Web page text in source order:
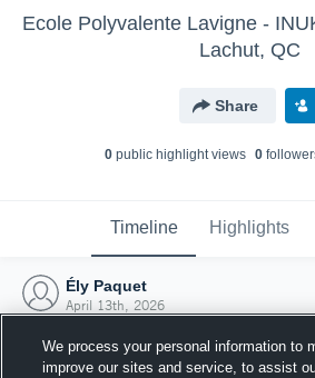
Ecole Polyvalente Lavigne -
Lachut, QC
Share
0public highlight views 0follower
Timeline Highlights
Ély Paquet
April 13th, 2026
We process your personal information to
improve our sites and service, to assist